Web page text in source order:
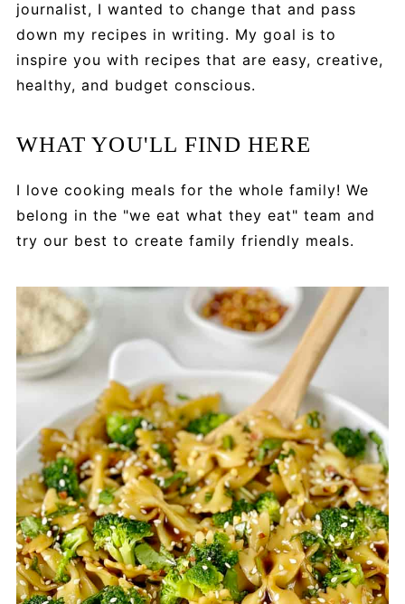
journalist, I wanted to change that and pass
down my recipes in writing. My goal is to
inspire you with recipes that are easy, creative,
healthy, and budget conscious.
WHAT YOU'LL FIND HERE
I love cooking meals for the whole family! We
belong in the "we eat what they eat" team and
try our best to create family friendly meals.